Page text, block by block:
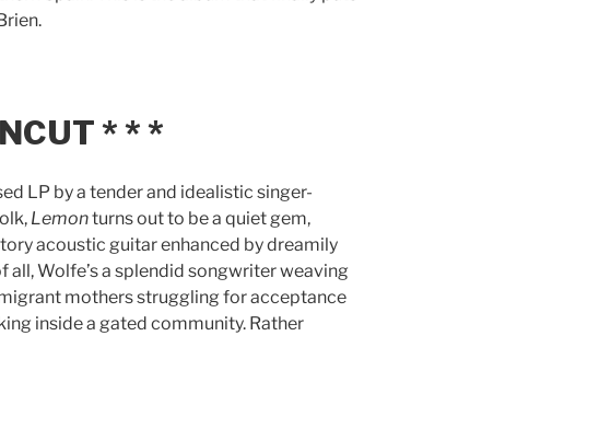
* * *
LP by a tender and idealistic singer-
Lemonturns out to be a quiet gem,
acoustic guitar enhanced by dreamily
all, Wolfe’s a splendid songwriter weaving
mothers struggling for acceptance
inside a gated community. Rather